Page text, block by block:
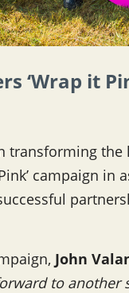
‘Wrap it
transforming
campaign in
John
to another